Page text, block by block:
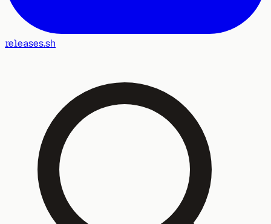
releases.sh